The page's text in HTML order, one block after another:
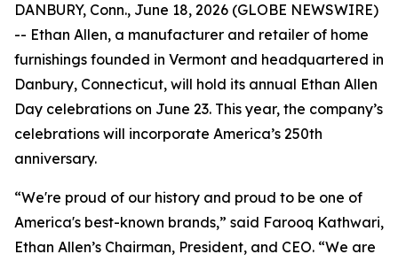
DANBURY, Conn., June 18, 2026 (GLOBE NEWSWIRE)
-- Ethan Allen, a manufacturer and retailer of home
furnishings founded in Vermont and headquartered in
Danbury, Connecticut, will hold its annual Ethan Allen
Day celebrations on June 23. This year, the company’s
celebrations will incorporate America’s 250th
anniversary.
“We're proud of our history and proud to be one of
America's best-known brands,” said Farooq Kathwari,
Ethan Allen’s Chairman, President, and CEO. “We are